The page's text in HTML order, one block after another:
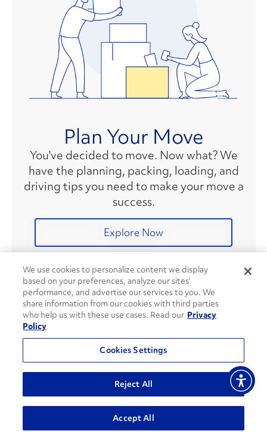
Plan Your Move
You've decided to move. Now what? We
have the planning, packing, loading, and
driving tips you need to make your move a
success.
Explore Now
Recent Articles
8 Ways To Save on Fuel During
Your Move
DIY Gardening Tips & Tricks
We use cookies to personalize content we display
based on your preferences, analyze our sites’
performance, and advertise our services to you. We
share information from our cookies with third parties
who help us with these use cases. Read our Privacy
Policy
Cookies Settings
Reject All
Accept All